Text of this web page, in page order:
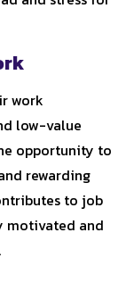
work
low-value
opportunity to
rewarding
to job
motivated and